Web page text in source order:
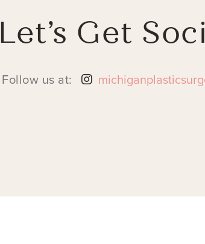
Let’s Get
Follow us at: